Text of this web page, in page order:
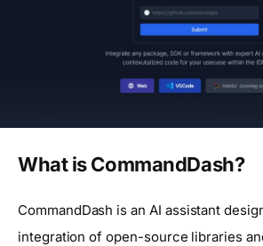
What is CommandDash?
CommandDash is an AI assistant
integration of open-source libraries